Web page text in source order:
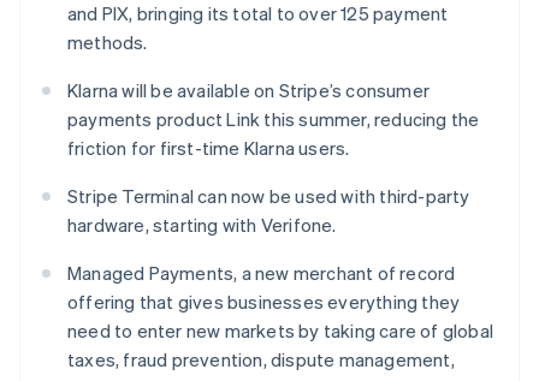
and PIX, bringing its total to over 125 payment
methods.
Klarna will be available on Stripe’s consumer
payments product Link this summer, reducing the
friction for first-time Klarna users.
Stripe Terminal can now be used with third-party
hardware, starting with Verifone.
Managed Payments, a new merchant of record
offering that gives businesses everything they
need to enter new markets by taking care of global
taxes, fraud prevention, dispute management,
Hungary
English
English
Ireland
English
ItalianoEnglish
Japan
日本語 English
Latvia
English
Liechtenstein
Deutsch English
Lithuania